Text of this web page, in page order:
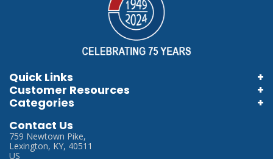
Quick Links
Home
My Account
Customer Resources
Information Brochures
Information Videos
Terms & Conditions
Categories
Store Locator
Careers
Contact Us
759 Newtown Pike,
Lexington, KY, 40511
US